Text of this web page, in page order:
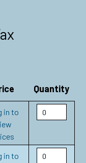
Quantity
in to
in to